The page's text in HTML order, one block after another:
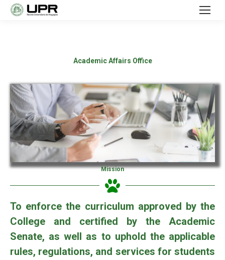
Academic Affairs Office
Mission
To enforce the curriculum approved by the
College and certified by the Academic
Senate, as well as to uphold the applicable
rules, regulations, and services for students